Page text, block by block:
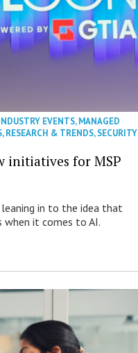
EVENTS,MANAGED
,RESEARCH & TRENDS,SECURITY
initiatives for MSP
leaning in to the idea that
when it comes to AI.